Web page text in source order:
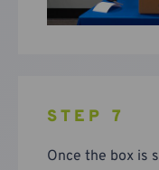
STEP 7
Once the box is